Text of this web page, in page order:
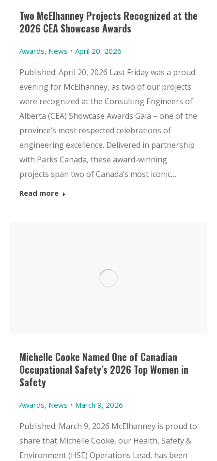
Two McElhanney Projects Recognized at the
2026 CEA Showcase Awards
Awards, News April 20, 2026
Published: April 20, 2026 Last Friday was a proud
evening for McElhanney, as two of our projects
were recognized at the Consulting Engineers of
Alberta (CEA) Showcase Awards Gala – one of the
province’s most respected celebrations of
engineering excellence. Delivered in partnership
with Parks Canada, these award-winning
projects span two of Canada’s most iconic…
Read more
Michelle Cooke Named One of Canadian
Occupational Safety’s 2026 Top Women in
Safety
Awards, News March 9, 2026
Published: March 9, 2026 McElhanney is proud to
share that Michelle Cooke, our Health, Safety &
Environment (HSE) Operations Lead, has been